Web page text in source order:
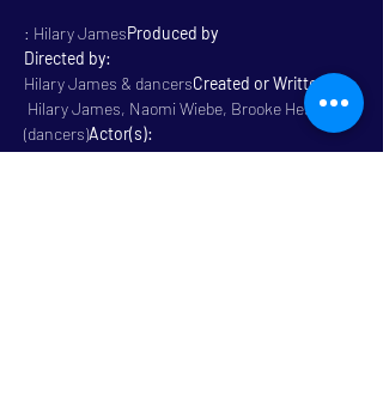
: Hilary JamesProduced by
Directed by:
Hilary James & dancersCreated or Written By:
(dancers)Actor(s):
: 60 MinutesLength